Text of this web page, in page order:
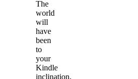
The
world
will
have
been
to
your
Kindle
inclination.